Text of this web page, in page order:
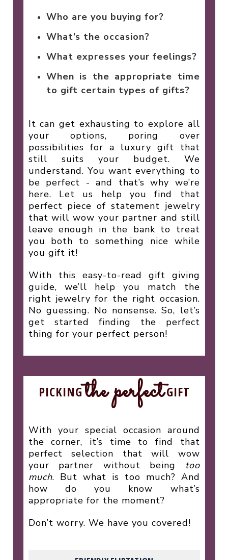
Who are you buying for?
What’s the occasion?
What expresses your feelings?
When is the appropriate time
to gift certain types of gifts?
It can get exhausting to explore all
your options, poring over
possibilities for a luxury gift that
still suits your budget. We
understand. You want everything to
be perfect - and that’s why we’re
here. Let us help you find that
perfect piece of statement jewelry
that will wow your partner and still
leave enough in the bank to treat
you both to something nice while
you gift it!
With this easy-to-read gift giving
guide, we’ll help you match the
right jewelry for the right occasion.
No guessing. No nonsense. So, let’s
get started finding the perfect
thing for your perfect person!
PICKINGthe perfectGIFT
With your special occasion around
the corner, it’s time to find that
perfect selection that will wow
your partner without being
too
much. But what is too much? And
how do you know what’s
appropriate for the moment?
Don’t worry. We have you covered!